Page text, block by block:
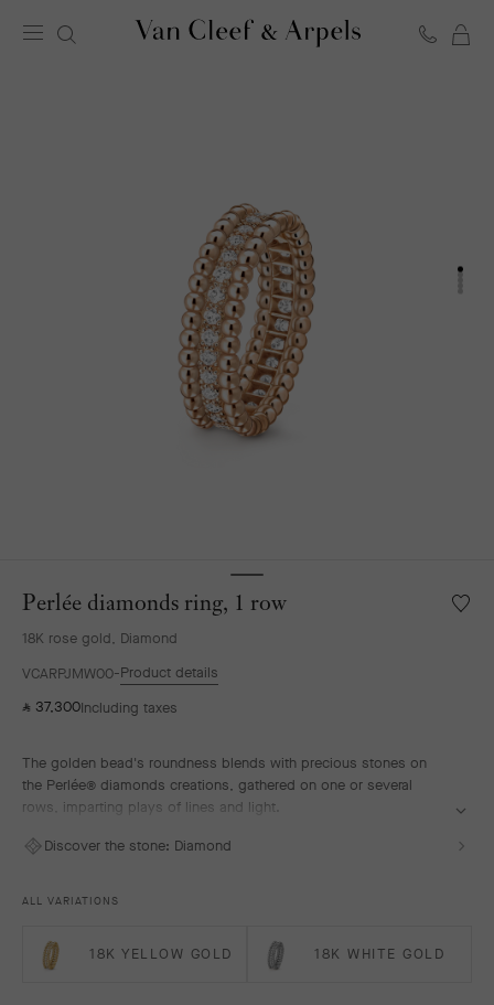
Perlée diamonds ring, 1 row
18K rose gold, Diamond
VCARPJMW00 Product details
⃁ 37,300Including taxes
The golden bead's roundness blends with precious stones on
the Perlée® diamonds creations, gathered on one or several
rows, imparting plays of lines and light.
Perlée diamonds ring, 1 row, 18K rose gold, diamonds.
Discover the stone: Diamond
ALL VARIATIONS
18K YELLOW GOLD 18K WHITE GOLD